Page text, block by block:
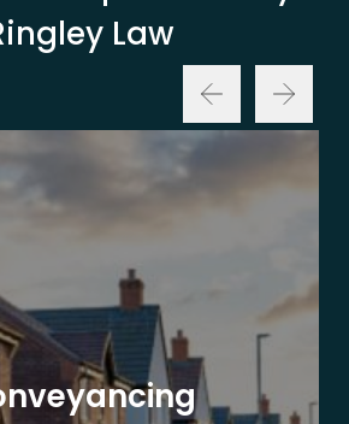
Law